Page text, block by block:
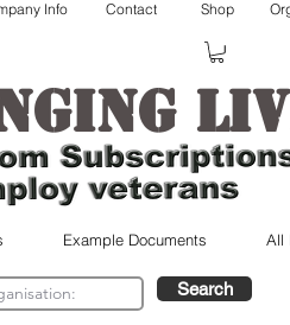
Info Contact Shop
Example Documents All
Search